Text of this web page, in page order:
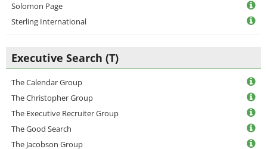
Solomon Page
Sterling International
Executive Search (T)
The Calendar Group
The Christopher Group
The Executive Recruiter Group
The Good Search
The Jacobson Group